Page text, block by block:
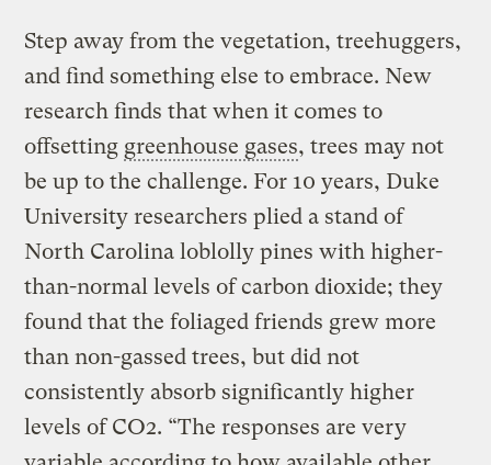
Step away from the vegetation, treehuggers,
and find something else to embrace. New
research finds that when it comes to
offsetting greenhouse gases, trees may not
be up to the challenge. For 10 years, Duke
University researchers plied a stand of
North Carolina loblolly pines with higher-
than-normal levels of carbon dioxide; they
found that the foliaged friends grew more
than non-gassed trees, but did not
consistently absorb significantly higher
levels of CO2. “The responses are very